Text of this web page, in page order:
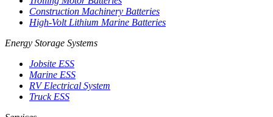
Construction Machinery Batteries
High-Volt Lithium Marine Batteries
Energy Storage Systems
Jobsite ESS
Marine ESS
RV Electrical System
Truck ESS